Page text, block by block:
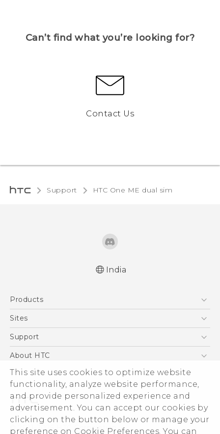
This site uses cookies to optimize website
functionality, analyze website performance,
and provide personalized experience and
advertisement. You can accept our cookies by
clicking on the button below or manage your
preference on Cookie Preferences. You can
Can’t find what you’re looking for?
Contact Us
Support HTC One ME dual sim‎
India
Products
5G
Blockchain Phone
Sites
HTC Dev
Support
Support Center
Warranty Policy
About HTC
ESG
Investor
Privacy Policy
Product Security
© 2011-2026 HTC Corporation